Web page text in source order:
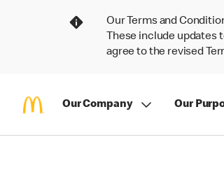
Our Terms and
These include updates
agree to the revised
Our Company Our